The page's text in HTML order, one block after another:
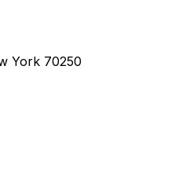
York 70250